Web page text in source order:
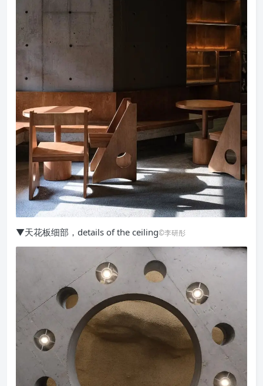
▼天花板细部，details of the ceiling©李研彤